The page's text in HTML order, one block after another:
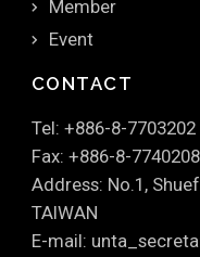
Member
Event
CONTACT
Tel: +886-8-
Fax: +886-8-7740208
Address: No.1,
TAIWAN
E-mail: